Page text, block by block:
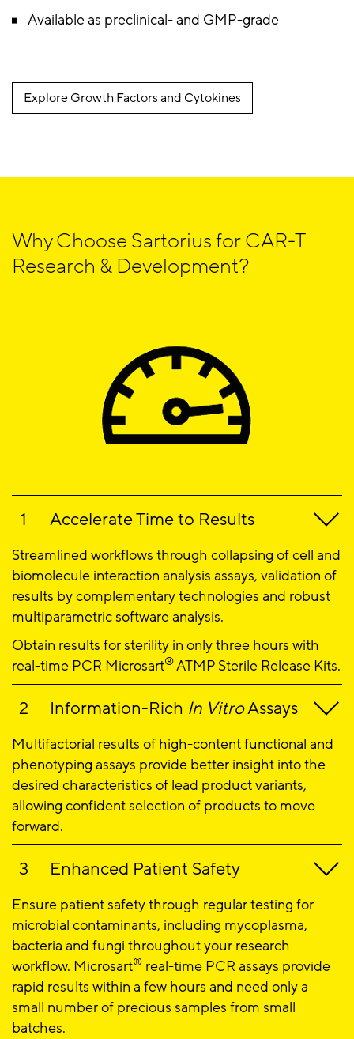
Available as preclinical- and GMP-grade
Explore Growth Factors and Cytokines
Why Choose Sartorius for CAR-T
Research & Development?
Accelerate Time to Results
Streamlined workflows through collapsing of cell and
biomolecule interaction analysis assays, validation of
results by complementary technologies and robust
multiparametric software analysis.
Obtain results for sterility in only three hours with
real-time PCR Microsart®ATMP Sterile Release Kits.
Information-Rich In VitroAssays
Multifactorial results of high-content functional and
phenotyping assays provide better insight into the
desired characteristics of lead product variants,
allowing confident selection of products to move
forward.
Enhanced Patient Safety
Ensure patient safety through regular testing for
microbial contaminants, including mycoplasma,
bacteria and fungi throughout your research
workflow. Microsart® real-time PCR assays provide
rapid results within a few hours and need only a
small number of precious samples from small
batches.